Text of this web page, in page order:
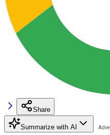
Share
Summarize with AI